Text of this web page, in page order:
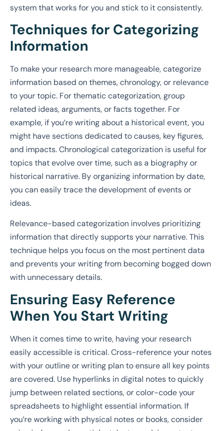
system that works for you and stick to it consistently.
Techniques for Categorizing
Information
To make your research more manageable, categorize
information based on themes, chronology, or relevance
to your topic. For thematic categorization, group
related ideas, arguments, or facts together. For
example, if you’re writing about a historical event, you
might have sections dedicated to causes, key figures,
and impacts. Chronological categorization is useful for
topics that evolve over time, such as a biography or
historical narrative. By organizing information by date,
you can easily trace the development of events or
ideas.
Relevance-based categorization involves prioritizing
information that directly supports your narrative. This
technique helps you focus on the most pertinent data
and prevents your writing from becoming bogged down
with unnecessary details.
Ensuring Easy Reference
When You Start Writing
When it comes time to write, having your research
easily accessible is critical. Cross-reference your notes
with your outline or writing plan to ensure all key points
are covered. Use hyperlinks in digital notes to quickly
jump between related sections, or color-code your
spreadsheets to highlight essential information. If
you’re working with physical notes or books, consider